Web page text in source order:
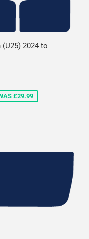
(U25) 2024 to
£29.99